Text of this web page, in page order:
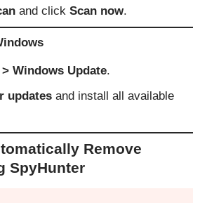
and click Scan now.
Windows Update.
updates and install all available
Remove
SpyHunter